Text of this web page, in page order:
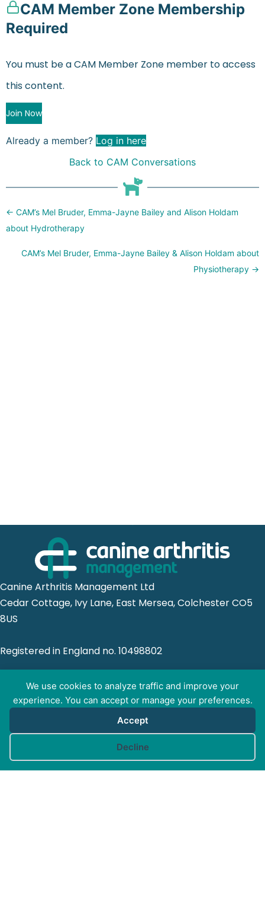
We use cookies to analyze traffic and improve your
experience. You can accept or manage your preferences.
Accept
Decline
CAM Member Zone Membership
Required
You must be a CAM Member Zone member to access
this content.
Join Now
Already a member? Log in here
Back to CAM Conversations
Posts
navigation
← CAM’s Mel Bruder, Emma-Jayne Bailey and Alison Holdam
about Hydrotherapy
CAM’s Mel Bruder, Emma-Jayne Bailey & Alison Holdam about
Physiotherapy →
Canine Arthritis Management Ltd
Cedar Cottage, Ivy Lane, East Mersea, Colchester CO5
8US
Registered in England no. 10498802
CAM
FOR PROFESSIONALS